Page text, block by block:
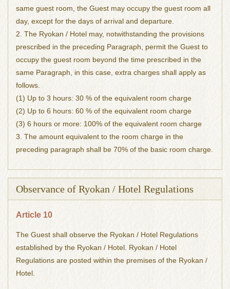
same guest room, the Guest may occupy the guest room all
day, except for the days of arrival and departure.
2. The Ryokan / Hotel may, notwithstanding the provisions
prescribed in the preceding Paragraph, permit the Guest to
occupy the guest room beyond the time prescribed in the
same Paragraph, in this case, extra charges shall apply as
follows.
(1) Up to 3 hours: 30 % of the equivalent room charge
(2) Up to 6 hours: 60 % of the equivalent room charge
(3) 6 hours or more: 100% of the equivalent room charge
3. The amount equivalent to the room charge in the
preceding paragraph shall be 70% of the basic room charge.
Observance of Ryokan / Hotel Regulations
Article 10
The Guest shall observe the Ryokan / Hotel Regulations
established by the Ryokan / Hotel. Ryokan / Hotel
Regulations are posted within the premises of the Ryokan /
Hotel.